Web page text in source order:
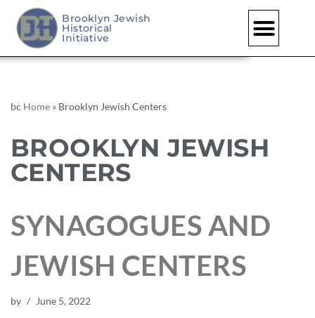
Brooklyn Jewish
Historical
Initiative
bc Home » Brooklyn Jewish Centers
BROOKLYN JEWISH
CENTERS
SYNAGOGUES AND
JEWISH CENTERS
by June 5, 2022